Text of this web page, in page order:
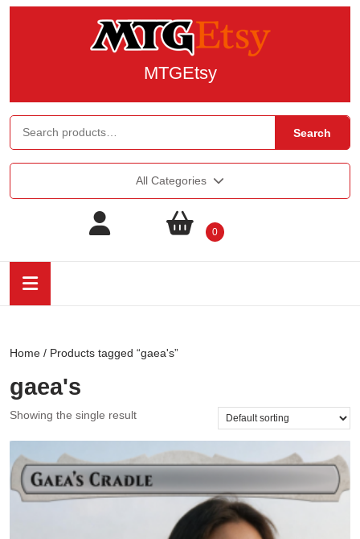
MTGEtsy
Search
All Categories
0
Home / Products tagged “gaea's”
gaea's
Showing the single result